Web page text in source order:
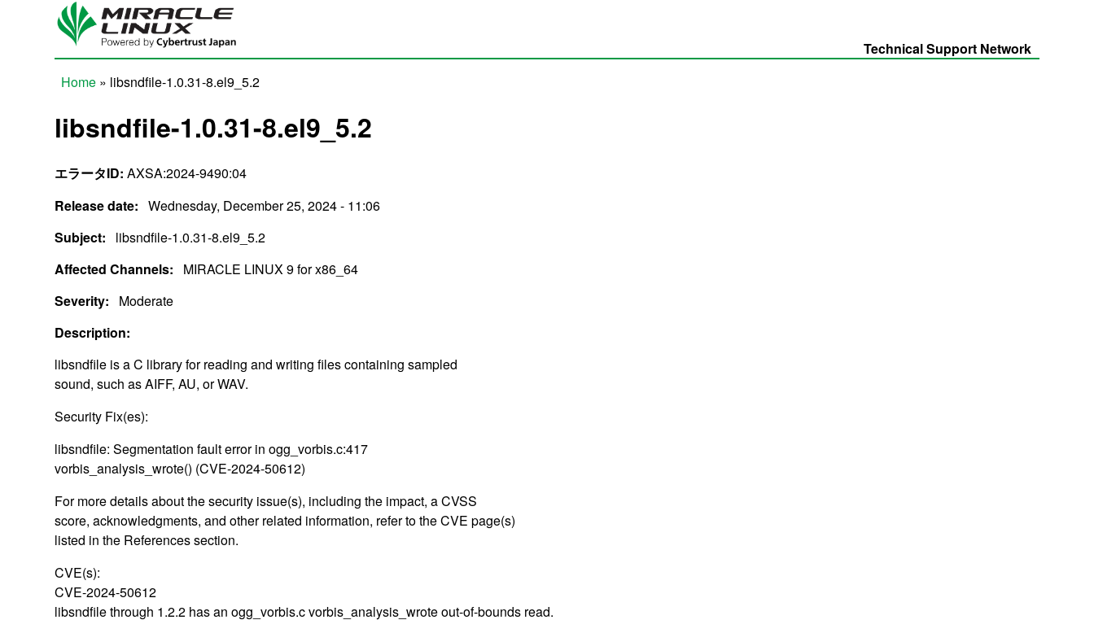
Skip to main content
Technical Support Network
Home » libsndfile-1.0.31-8.el9_5.2
libsndfile-1.0.31-8.el9_5.2
エラータID: AXSA:2024-9490:04
Release date: Wednesday, December 25, 2024 - 11:06
Subject:
libsndfile-1.0.31-8.el9_5.2
Affected Channels:
MIRACLE LINUX 9 for x86_64
Severity:
Moderate
Description:
libsndfile is a C library for reading and writing files containing sampled
sound, such as AIFF, AU, or WAV.
Security Fix(es):
libsndfile: Segmentation fault error in ogg_vorbis.c:417
vorbis_analysis_wrote() (CVE-2024-50612)
For more details about the security issue(s), including the impact, a CVSS
score, acknowledgments, and other related information, refer to the CVE page(s)
listed in the References section.
CVE(s):
CVE-2024-50612
libsndfile through 1.2.2 has an ogg_vorbis.c vorbis_analysis_wrote out-of-bounds read.